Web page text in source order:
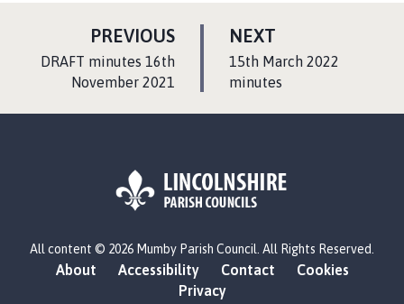
NEXT
A
G
:15th March 2022
minutes
PREVIOUSP
A
:DRAFT minutes 16th
November 2021
o
o
All content © 2026 Mumby Parish Council. All Rights Reserved.
About Accessibility Contact
Cookies
Privacy